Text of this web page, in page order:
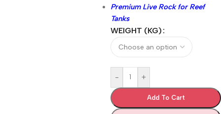
Premium Live Rock for Reef
Tanks
WEIGHT (KG)
- +
Add To Cart